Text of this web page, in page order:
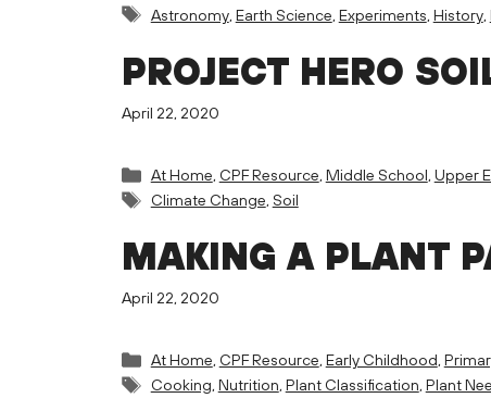
Tags
Astronomy, Earth Science, Experiments, History,
PROJECT HERO
April 22, 2020
Categories
At Home, CPF Resource, Middle School, Upper
Tags
Climate Change, Soil
MAKING A PLANT
April 22, 2020
Categories
At Home, CPF Resource, Early Childhood,
Tags
Cooking, Nutrition, Plant Classification, Plant